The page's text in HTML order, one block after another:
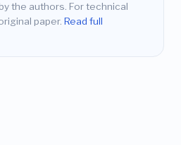
the authors. For technical
paper. Read full